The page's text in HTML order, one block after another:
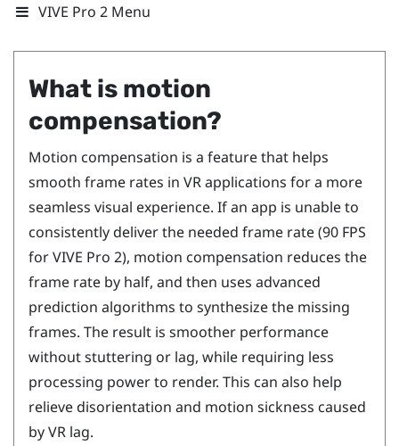
VIVE Pro 2 Menu
What is motion
compensation?
Motion compensation is a feature that helps
smooth frame rates in VR applications for a more
seamless visual experience. If an app is unable to
consistently deliver the needed frame rate (90 FPS
forVIVE Pro 2), motion compensation reduces the
frame rate by half, and then uses advanced
prediction algorithms to synthesize the missing
frames. The result is smoother performance
without stuttering or lag, while requiring less
processing power to render. This can also help
relieve disorientation and motion sickness caused
by VR lag.